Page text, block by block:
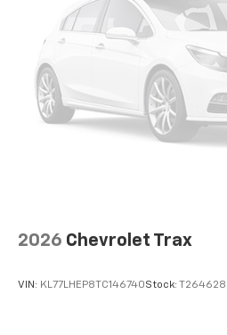
2026 Chevrolet Trax
VIN: KL77LHEP8TC146740Stock: T264628